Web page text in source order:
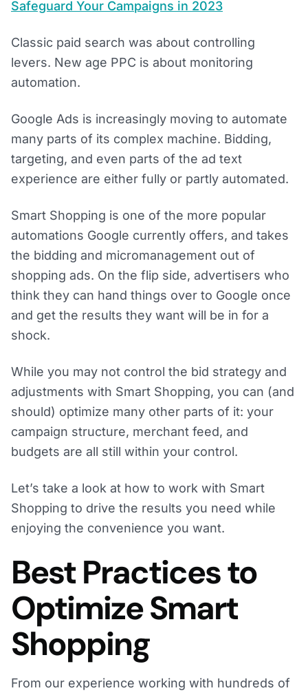
Safeguard Your Campaigns in 2023
Classic paid search was about controlling
levers. New age PPC is about monitoring
automation.
Google Ads is increasingly moving to automate
many parts of its complex machine. Bidding,
targeting, and even parts of the ad text
experience are either fully or partly automated.
Smart Shopping is one of the more popular
automations Google currently offers, and takes
the bidding and micromanagement out of
shopping ads. On the flip side, advertisers who
think they can hand things over to Google once
and get the results they want will be in for a
shock.
While you may not control the bid strategy and
adjustments with Smart Shopping, you can (and
should) optimize many other parts of it: your
campaign structure, merchant feed, and
budgets are all still within your control.
Let’s take a look at how to work with Smart
Shopping to drive the results you need while
enjoying the convenience you want.
Best Practices to
Optimize Smart
Shopping
From our experience working with hundreds of